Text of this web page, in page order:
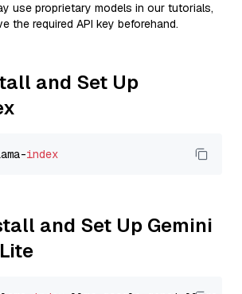
use proprietary models in our tutorials,
the required API key beforehand.
and Set Up
index
and Set Up Gemini